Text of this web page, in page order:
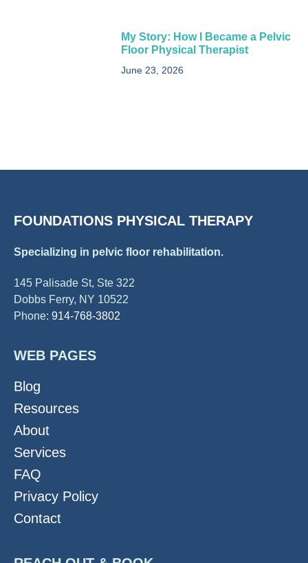
My Story: How I Became a Pelvic
Floor Physical Therapist​
June 23, 2026
FOUNDATIONS PHYSICAL THERAPY
Specializing in pelvic floor rehabilitation.
145 Palisade St, Ste 322
Dobbs Ferry, NY 10522
Phone: 914-768-3802
WEB PAGES
Blog
Resources
About
Services
FAQ
Privacy Policy
Contact